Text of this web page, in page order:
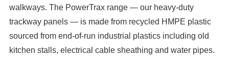
walkways. The PowerTrax range — our heavy-duty
trackway panels — is made from recycled HMPE plastic
sourced from end-of-run industrial plastics including old
kitchen stalls, electrical cable sheathing and water pipes.